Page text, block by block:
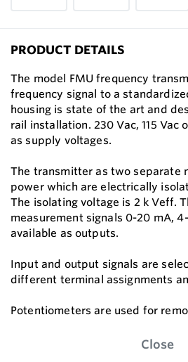
PRODUCT DETAILS
The model FMU frequency
frequency signal to a
housing is state of the art and
rail installation. 230 Vac, 115 Vac
as supply voltages.
The transmitter as two separate
power which are electrically
The isolating voltage is 2 k Veff.
measurement signals 0-20 mA,
available as outputs.
Input and output signals are
different terminal assignments
Potentiometers are used for
Close